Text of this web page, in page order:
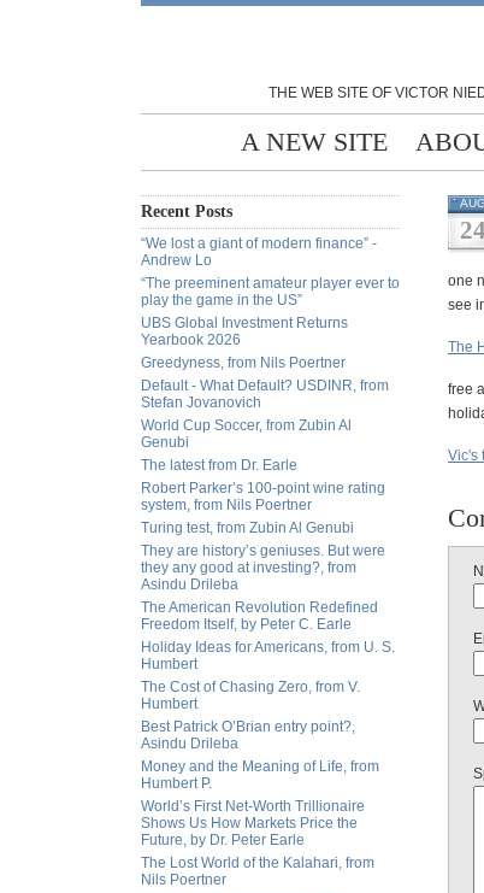
THE WEB SITE OF VICTOR
A NEW SITE
Recent Posts
“We lost a giant of modern finance” -
Andrew Lo
“The preeminent amateur player ever to
play the game in the US”
UBS Global Investment Returns
Yearbook 2026
Greedyness, from Nils Poertner
Default - What Default? USDINR, from
Stefan Jovanovich
World Cup Soccer, from Zubin Al
Genubi
The latest from Dr. Earle
Robert Parker’s 100-point wine rating
system, from Nils Poertner
Turing test, from Zubin Al Genubi
They are history’s geniuses. But were
they any good at investing?, from
Asindu Drileba
The American Revolution Redefined
Freedom Itself, by Peter C. Earle
Holiday Ideas for Americans, from U. S.
Humbert
The Cost of Chasing Zero, from V.
Humbert
Best Patrick O’Brian entry point?,
Asindu Drileba
Money and the Meaning of Life, from
Humbert P.
World’s First Net-Worth Trillionaire
Shows Us How Markets Price the
Future, by Dr. Peter Earle
The Lost World of the Kalahari, from
Nils Poertner
AUG
24
one
see
The
free
Vic's